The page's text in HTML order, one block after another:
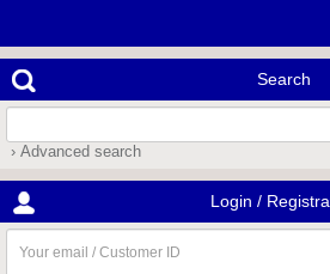
Search
› Advanced search
Login /
email